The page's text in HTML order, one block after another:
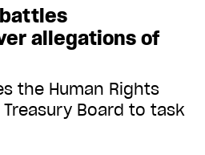
allegations of
the Human Rights
Board to task